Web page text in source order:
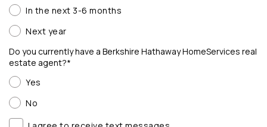
In the next 3-6 months
Next year
Do you currently have a Berkshire Hathaway HomeServices real
estate agent?*
Yes
No